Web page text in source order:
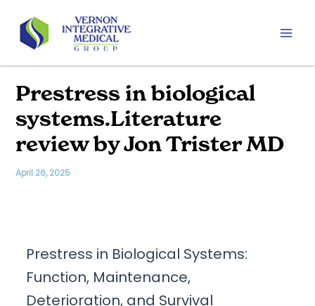
content
Prestress in biological
systems.Literature
review by Jon Trister MD
April 26, 2025
Prestress in Biological Systems:
Function, Maintenance,
Deterioration, and Survival